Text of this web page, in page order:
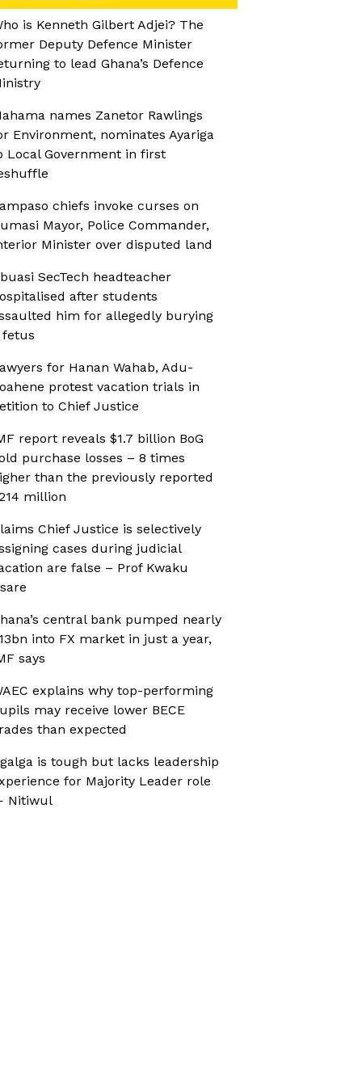
is Kenneth Gilbert Adjei? The
Deputy Defence Minister
to lead Ghana’s Defence
names Zanetor Rawlings
Environment, nominates Ayariga
Local Government in first
chiefs invoke curses on
Mayor, Police Commander,
Minister over disputed land
SecTech headteacher
after students
him for allegedly burying
fetus
for Hanan Wahab, Adu-
protest vacation trials in
to Chief Justice
report reveals $1.7 billion BoG
purchase losses – 8 times
than the previously reported
million
Chief Justice is selectively
cases during judicial
are false – Prof Kwaku
central bank pumped nearly
into FX market in just a year,
says
explains why top-performing
may receive lower BECE
than expected
is tough but lacks leadership
for Majority Leader role
Nitiwul